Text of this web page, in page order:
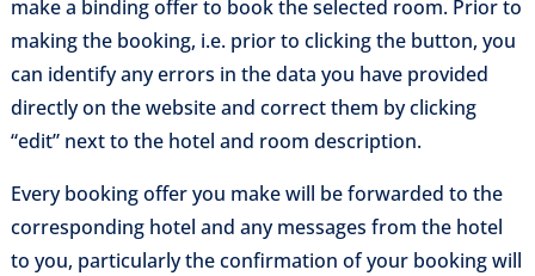
make a binding offer to book the selected room. Prior to
making the booking, i.e. prior to clicking the button, you
can identify any errors in the data you have provided
directly on the website and correct them by clicking
“edit” next to the hotel and room description.
Every booking offer you make will be forwarded to the
corresponding hotel and any messages from the hotel
to you, particularly the confirmation of your booking will